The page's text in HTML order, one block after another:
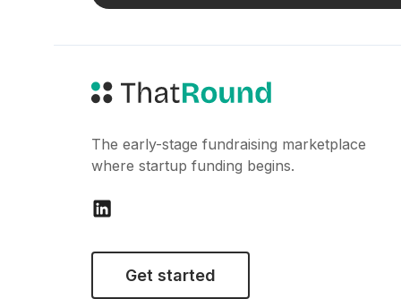
The early-stage fundraising marketplace
where startup funding begins.
Get started